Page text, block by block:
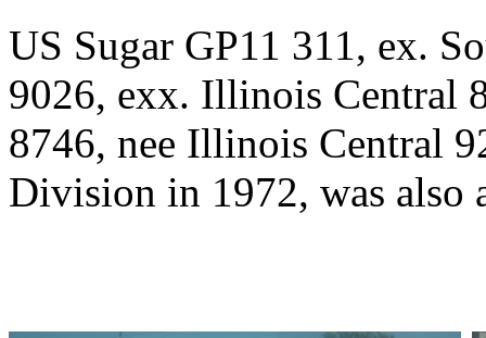
US Sugar GP11 311, ex.
9026, exx. Illinois Central
8746, nee Illinois Central
Division in 1972, was also